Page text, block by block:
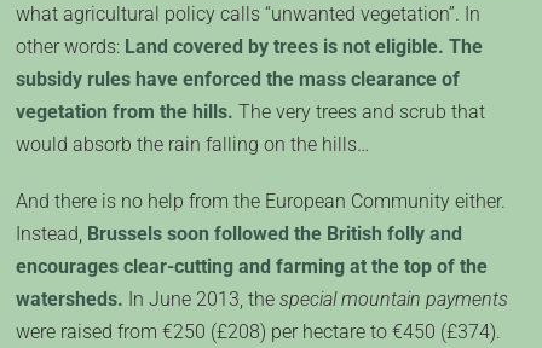
what agricultural policy calls “unwanted vegetation”. In
other words: Land covered by trees is not eligible. The
subsidy rules have enforced the mass clearance of
vegetation from the hills. The very trees and scrub that
would absorb the rain falling on the hills…
And there is no help from the European Community either.
Instead, Brussels soon followed the British folly and
encourages clear-cutting and farming at the top of the
watersheds. In June 2013, thespecial mountain payments
were raised from €250 (£208) per hectare to €450 (£374).